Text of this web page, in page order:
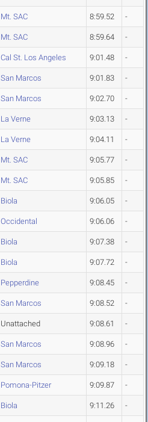
Mt. SAC 8:59.52 -
Mt. SAC 8:59.64 -
Cal St. Los Angeles 9:01.48 -
San Marcos 9:01.83 -
San Marcos 9:02.70 -
La Verne 9:03.13 -
La Verne 9:04.11 -
Mt. SAC 9:05.77 -
Mt. SAC 9:05.85 -
Biola 9:06.05 -
Occidental 9:06.06 -
Biola 9:07.38 -
Biola 9:07.72 -
Pepperdine 9:08.45 -
San Marcos 9:08.52 -
Unattached 9:08.61 -
San Marcos 9:08.96 -
San Marcos 9:09.18 -
Pomona-Pitzer 9:09.87 -
Biola 9:11.26 -